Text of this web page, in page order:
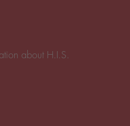
about H.I.S.